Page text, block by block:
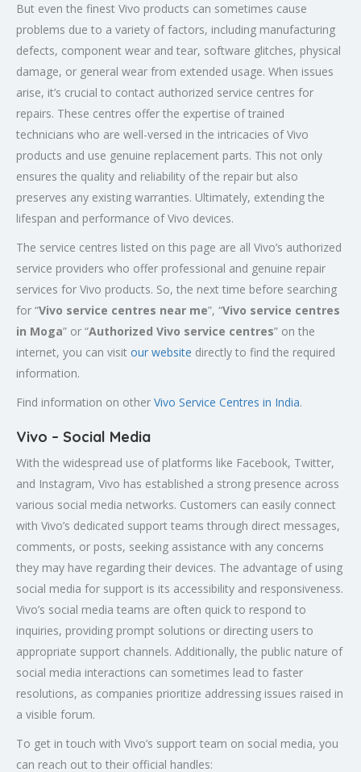
But even the finest Vivo products can sometimes cause
problems due to a variety of factors, including manufacturing
defects, component wear and tear, software glitches, physical
damage, or general wear from extended usage. When issues
arise, it’s crucial to contact authorized service centres for
repairs. These centres offer the expertise of trained
technicians who are well-versed in the intricacies of Vivo
products and use genuine replacement parts. This not only
ensures the quality and reliability of the repair but also
preserves any existing warranties. Ultimately, extending the
lifespan and performance of Vivo devices.
The service centres listed on this page are all Vivo’s authorized
service providers who offer professional and genuine repair
services for Vivo products. So, the next time before searching
for “Vivo service centres near me”, “Vivo service centres
in Moga” or “Authorized Vivo service centres” on the
internet, you can visit our website directly to find the required
information.
Find information on other Vivo Service Centres in India.
Vivo – Social Media
With the widespread use of platforms like Facebook, Twitter,
and Instagram, Vivo has established a strong presence across
various social media networks. Customers can easily connect
with Vivo’s dedicated support teams through direct messages,
comments, or posts, seeking assistance with any concerns
they may have regarding their devices. The advantage of using
social media for support is its accessibility and responsiveness.
Vivo’s social media teams are often quick to respond to
inquiries, providing prompt solutions or directing users to
appropriate support channels. Additionally, the public nature of
social media interactions can sometimes lead to faster
resolutions, as companies prioritize addressing issues raised in
a visible forum.
To get in touch with Vivo’s support team on social media, you
can reach out to their official handles: